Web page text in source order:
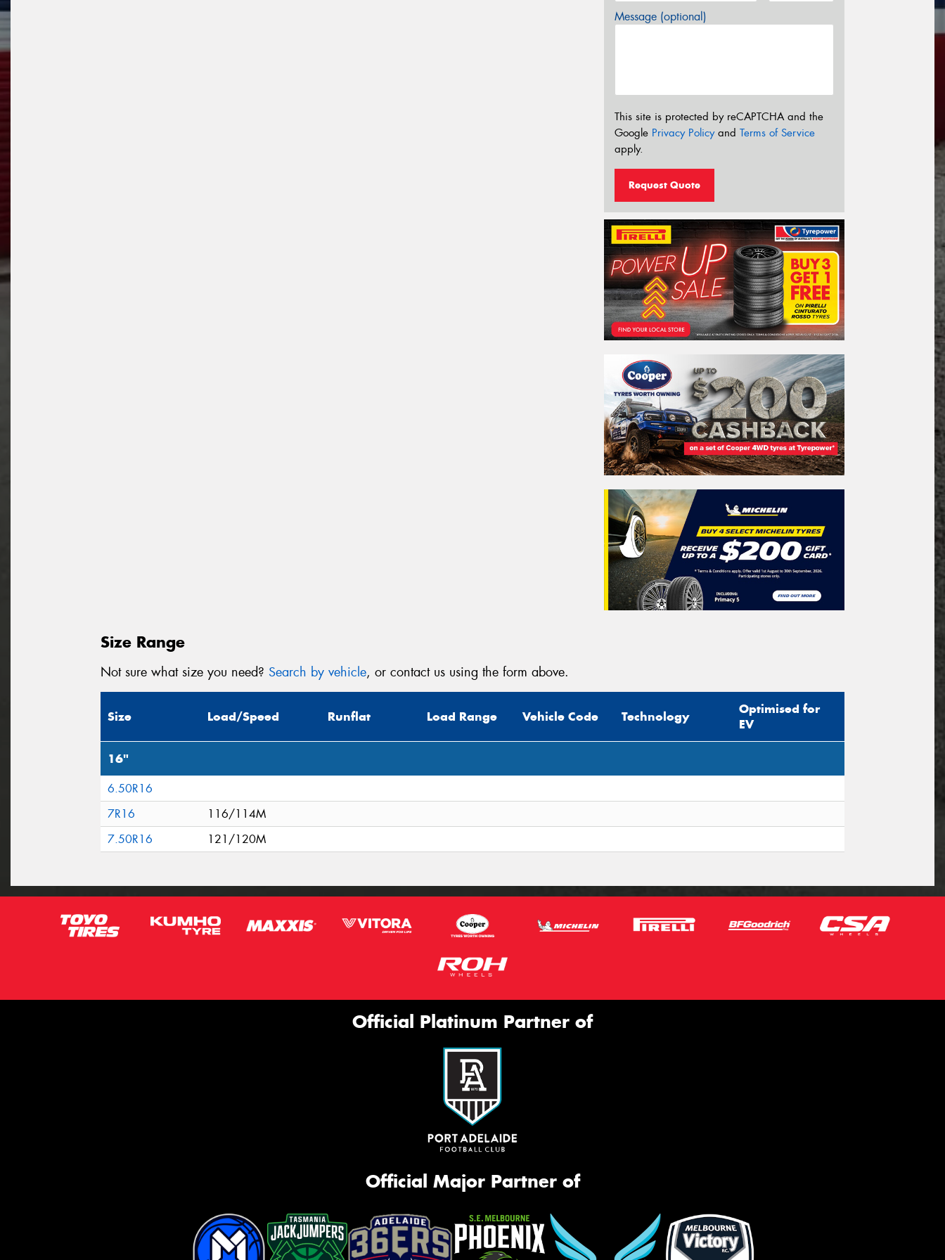
Message (optional)
This site is protected by reCAPTCHA and the
Google Privacy Policyand Terms of Service
apply.
Request Quote
Size Range
Not sure what size you need? Search by vehicle, or contact us using the form above.
Size Load/Speed Runflat Load Range Vehicle Code Technology
Optimised for
EV
16"
6.50R16
7R16
116/114M
7.50R16
121/120M
Official Platinum Partner of
Official Major Partner of